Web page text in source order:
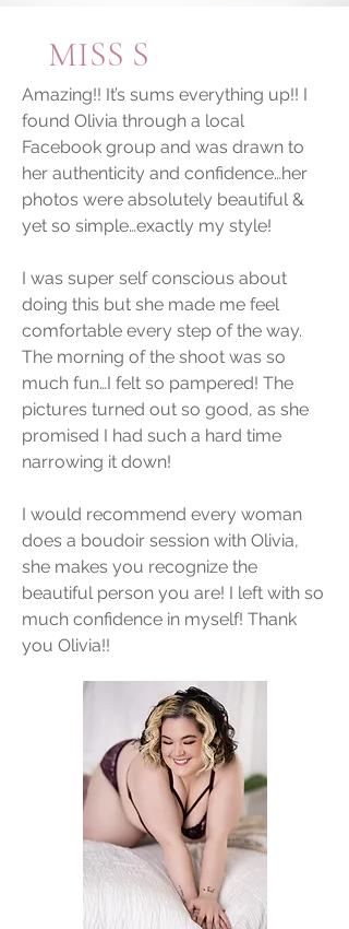
MISS S
Amazing!! It’s sums everything up!! I
found Olivia through a local
Facebook group and was drawn to
her authenticity and confidence…her
photos were absolutely beautiful &
yet so simple…exactly my style!
I was super self conscious about
doing this but she made me feel
comfortable every step of the way.
The morning of the shoot was so
much fun…I felt so pampered! The
pictures turned out so good, as she
promised I had such a hard time
narrowing it down!
I would recommend every woman
does a boudoir session with Olivia,
she makes you recognize the
beautiful person you are! I left with so
much confidence in myself! Thank
you Olivia!!